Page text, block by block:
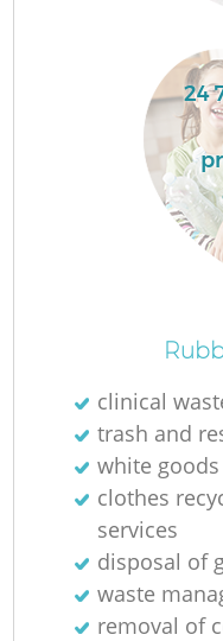
24
clinical
trash and
white
clothes
services
disposal of
waste
removal of